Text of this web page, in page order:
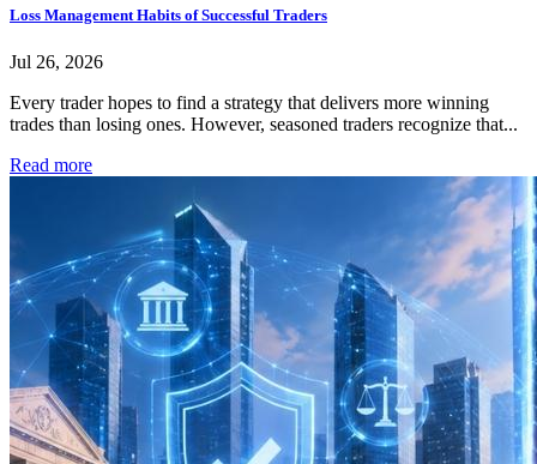
Loss Management Habits of Successful Traders
Jul 26, 2026
Every trader hopes to find a strategy that delivers more winning
trades than losing ones. However, seasoned traders recognize that...
Read more